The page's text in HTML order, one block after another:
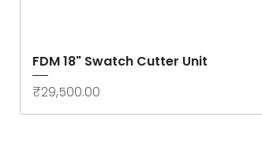
FDM 18" Swatch Cutter Unit
Price
₹29,500.00